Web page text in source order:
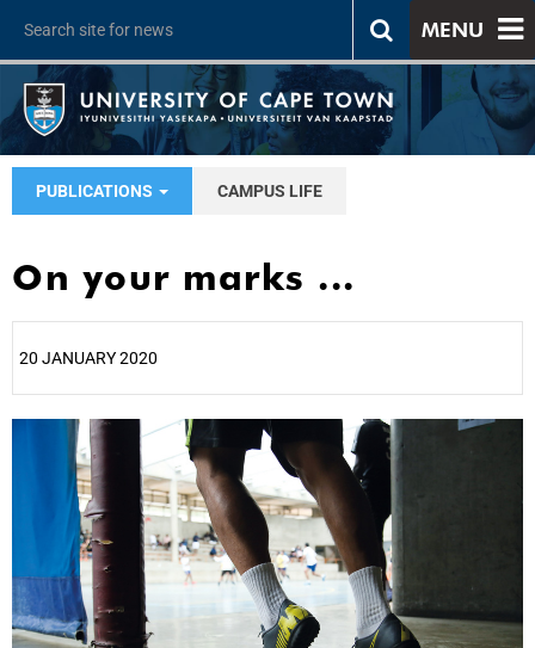
MENU
PUBLICATIONS CAMPUS LIFE
On your marks ...
20 JANUARY 2020